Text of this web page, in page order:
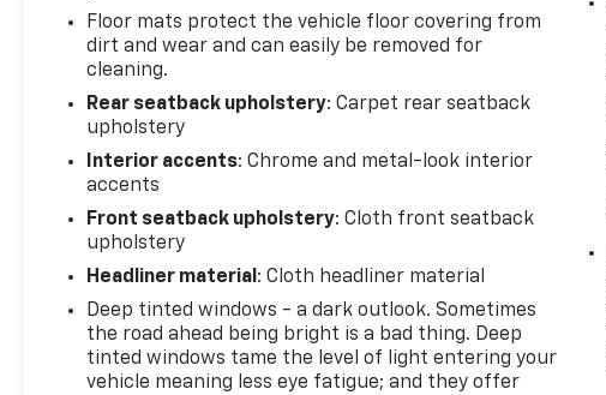
Badge - Chrome, Rear 60/40 Folding Seat, Rear
anti-roll bar, Rear seat center armrest, Rear step
bumper, Remote keyless entry, Remote Start
System, Speed control, Split folding rear seat,
Steering wheel mounted audio controls,
steering wheel, Traction control, Trip computer,
Variably intermittent wipers, Voltmeter, Wheels: 18 x
8 Cast-Aluminum Painted. CarBravo Certified
Details:
* Vehicle History
* Powertrain Limited Warranty: 84 Month/100,000
Mile (whichever comes first) from original in-
service date (for FCA US LLC Certified Pre-Owned
Floor mats protect the vehicle floor covering from
dirt and wear and can easily be removed for
cleaning.
Rear seatback upholstery: Carpet rear seatback
upholstery
Interior accents: Chrome and metal-look interior
accents
Front seatback upholstery: Cloth front seatback
upholstery
Headliner material : Cloth headliner material
Deep tinted windows - a dark outlook. Sometimes
the road ahead being bright is a bad thing. Deep
tinted windows tame the level of light entering your
vehicle meaning less eye fatigue; and they offer